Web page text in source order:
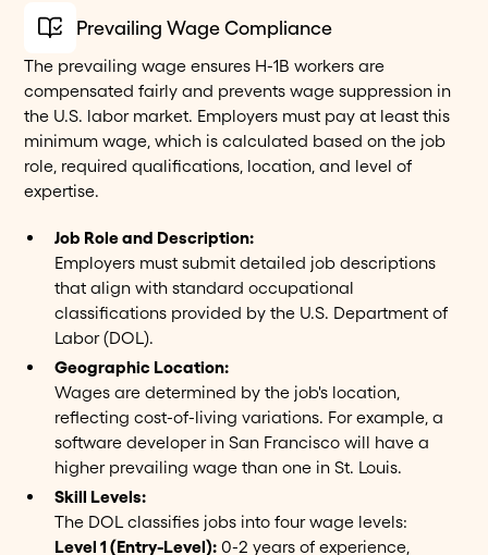
Prevailing Wage Compliance
The prevailing wage ensures H-1B workers are
compensated fairly and prevents wage suppression in
the U.S. labor market. Employers must pay at least this
minimum wage, which is calculated based on the job
role, required qualifications, location, and level of
expertise.
Job Role and Description:
Employers must submit detailed job descriptions
that align with standard occupational
classifications provided by the U.S. Department of
Labor (DOL).
Geographic Location:
Wages are determined by the job's location,
reflecting cost-of-living variations. For example, a
software developer in San Francisco will have a
higher prevailing wage than one in St. Louis.
Skill Levels:
The DOL classifies jobs into four wage levels:
Level 1 (Entry-Level):0-2 years of experience,